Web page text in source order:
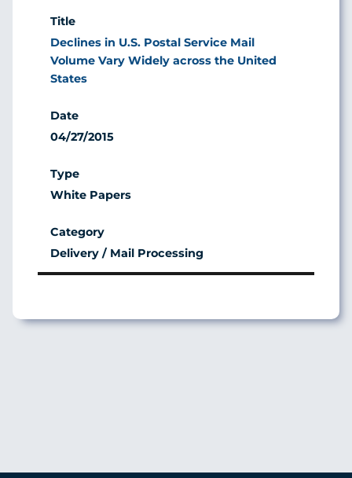
Declines in U.S. Postal Service Mail
Volume Vary Widely across the United
States
04/27/2015
White Papers
Delivery / Mail Processing